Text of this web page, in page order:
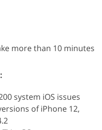
more than 10 minutes
system iOS issues
of iPhone 12,